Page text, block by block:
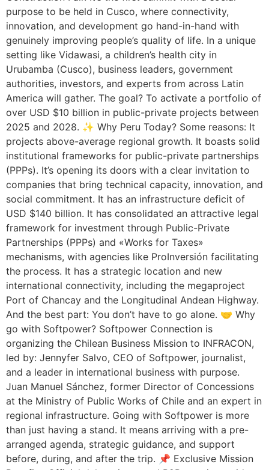
purpose to be held in Cusco, where connectivity,
innovation, and development go hand-in-hand with
genuinely improving people’s quality of life. In a unique
setting like Vidawasi, a children’s health city in
Urubamba (Cusco), business leaders, government
authorities, investors, and experts from across Latin
America will gather. The goal? To activate a portfolio of
over USD $10 billion in public-private projects between
2025 and 2028. ✨ Why Peru Today? Some reasons: It
projects above-average regional growth. It boasts solid
institutional frameworks for public-private partnerships
(PPPs). It’s opening its doors with a clear invitation to
companies that bring technical capacity, innovation, and
social commitment. It has an infrastructure deficit of
USD $140 billion. It has consolidated an attractive legal
framework for investment through Public-Private
Partnerships (PPPs) and «Works for Taxes»
mechanisms, with agencies like ProInversión facilitating
the process. It has a strategic location and new
international connectivity, including the megaproject
Port of Chancay and the Longitudinal Andean Highway.
And the best part: You don’t have to go alone. 🤝 Why
go with Softpower? Softpower Connection is
organizing the Chilean Business Mission to INFRACON,
led by: Jennyfer Salvo, CEO of Softpower, journalist,
and a leader in international business with purpose.
Juan Manuel Sánchez, former Director of Concessions
at the Ministry of Public Works of Chile and an expert in
regional infrastructure. Going with Softpower is more
than just having a stand. It means arriving with a pre-
arranged agenda, strategic guidance, and support
before, during, and after the trip. 📌 Exclusive Mission